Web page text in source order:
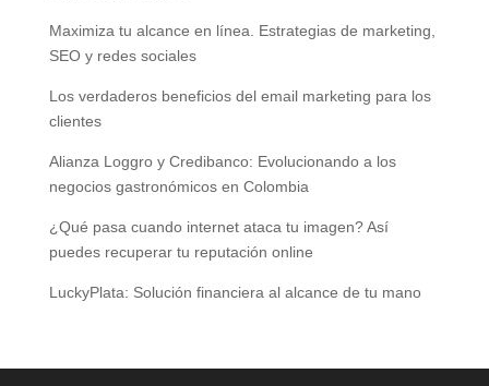
Maximiza tu alcance en línea. Estrategias de marketing,
SEO y redes sociales
Los verdaderos beneficios del email marketing para los
clientes
Alianza Loggro y Credibanco: Evolucionando a los
negocios gastronómicos en Colombia
¿Qué pasa cuando internet ataca tu imagen? Así
puedes recuperar tu reputación online
LuckyPlata: Solución financiera al alcance de tu mano